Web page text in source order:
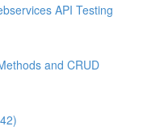
API Testing
and CRUD